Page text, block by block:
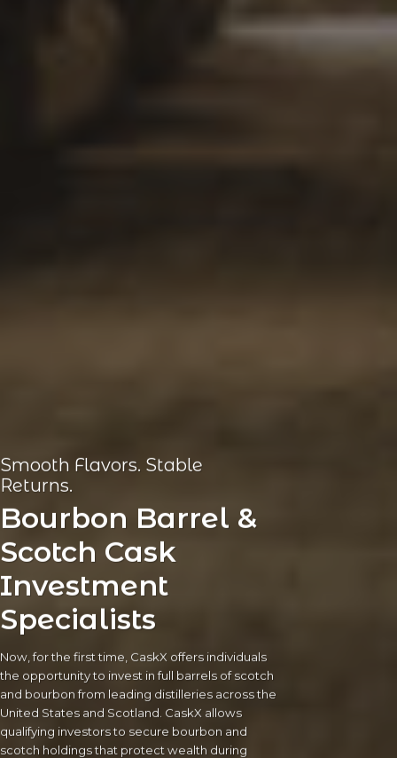
Smooth Flavors. Stable
Returns.
Bourbon Barrel &
Scotch Cask
Investment
Specialists
Now, for the first time, CaskX offers individuals
the opportunity to invest in full barrels of scotch
and bourbon from leading distilleries across the
United States and Scotland. CaskX allows
qualifying investors to secure bourbon and
scotch holdings that protect wealth during